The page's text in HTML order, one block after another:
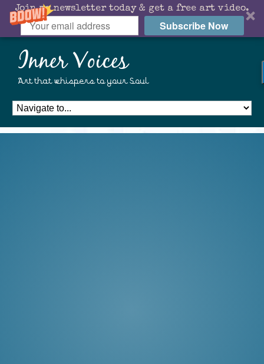
Join my newsletter today & get a free art video.
Subscribe Now
Inner Voices
Art that whispers to your Soul